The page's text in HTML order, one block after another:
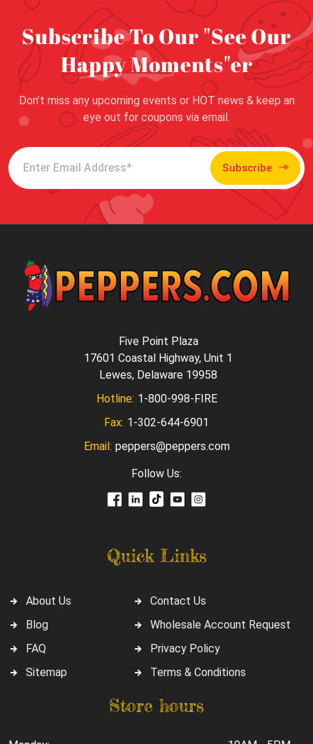
Subscribe To Our "See Our
Happy Moments"er
Don’t miss any upcoming events or HOT news & keep an
eye out for coupons via email.
Subscribe
Quick Links
About Us
Blog
FAQ
Sitemap
Contact Us
Wholesale Account Request
Privacy Policy
Terms & Conditions
Five Point Plaza
17601 Coastal Highway, Unit 1
Lewes, Delaware 19958
Hotline: 1-800-998-FIRE
Fax: 1-302-644-6901
Email: peppers@peppers.com
Follow Us:
Store hours